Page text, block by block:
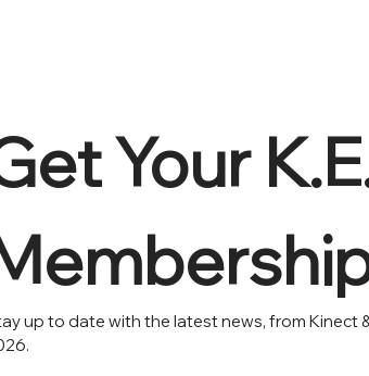
Your
up to date with the latest news, from Kinect